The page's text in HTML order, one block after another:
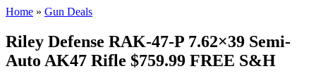
Home » Gun Deals
Riley Defense RAK-47-P 7.62×39 Semi-
Auto AK47 Rifle $759.99 FREE S&H